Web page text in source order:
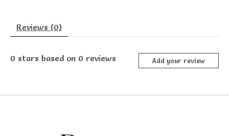
Reviews (0)
0 stars based on 0 reviews Add your review